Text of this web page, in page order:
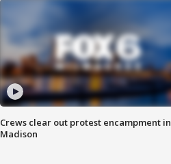
Crews clear out protest encampment in
Madison